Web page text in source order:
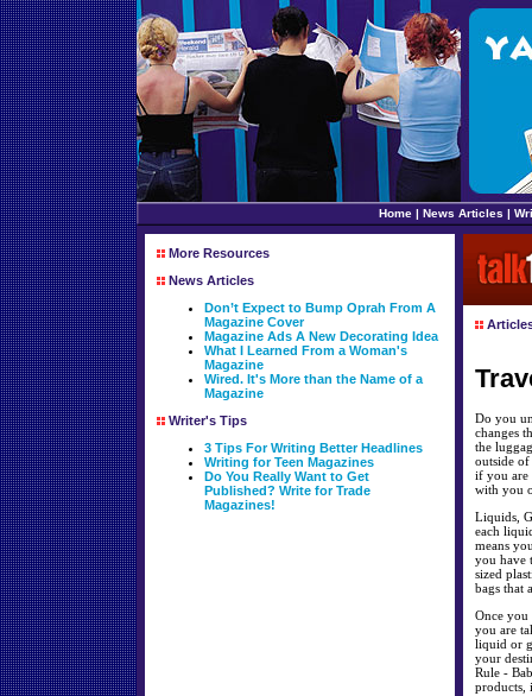
Home | News Articles |
More Resources
News Articles
Don’t Expect to Bump Oprah From A
Magazine Cover
Magazine Ads A New Decorating Idea
What I Learned From a Woman's
Magazine
Wired. It's More than the Name of a
Magazine
Writer's Tips
3 Tips For Writing Better Headlines
Writing for Teen Magazines
Do You Really Want to Get
Published? Write for Trade
Magazines!
Do you
changes
the
outside of
if you are
with you
Liquids,
each
means
you have
sized
bags that
Once
you are
liquid or
your
Rule -
products,